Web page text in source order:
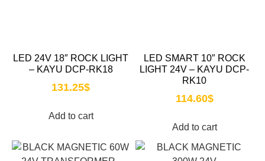
LED 24V 18″ ROCK LIGHT
– KAYU DCP-RK18
131.25$
Add to cart
LED SMART 10″ ROCK
LIGHT 24V – KAYU DCP-
RK10
114.60$
Add to cart